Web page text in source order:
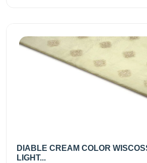
DIABLE CREAM COLOR
LIGHT...